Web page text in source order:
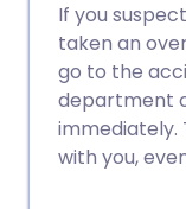
If you
taken an
go to the
department
immediately.
with you,